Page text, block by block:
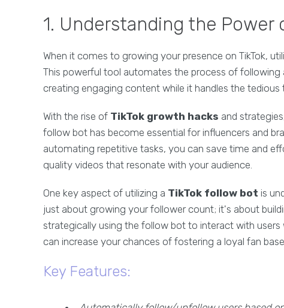
1. Understanding the Power
When it comes to growing your presence on TikTok,
This powerful tool automates the process of
creating engaging content while it handles the
With the rise of TikTok growth hacks and
follow bot has become essential for influencers and
automating repetitive tasks, you can save time and
quality videos that resonate with your audience.
One key aspect of utilizing a TikTok follow bot is
just about growing your follower count; it's about
strategically using the follow bot to interact with
can increase your chances of fostering a loyal fan
Key Features: